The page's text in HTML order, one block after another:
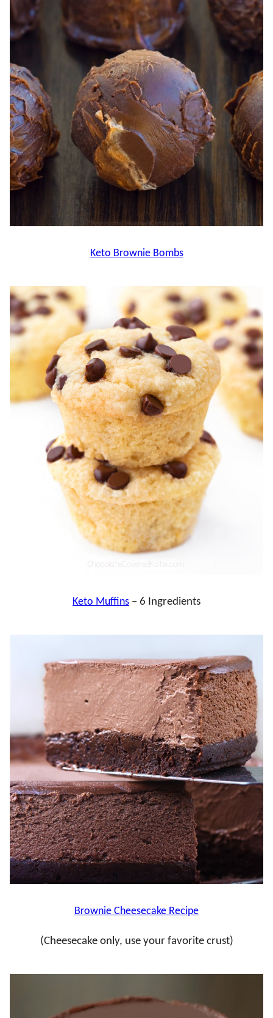
Keto Brownie Bombs
Keto Muffins – 6 Ingredients
Brownie Cheesecake Recipe
(Cheesecake only, use your favorite crust)